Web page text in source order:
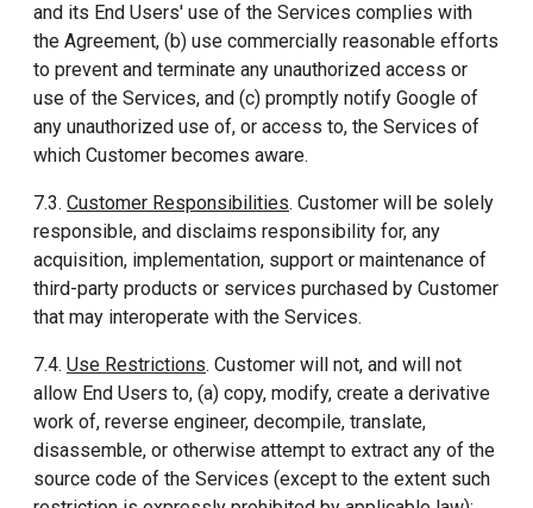
and its End Users' use of the Services complies with
the Agreement, (b) use commercially reasonable efforts
to prevent and terminate any unauthorized access or
use of the Services, and (c) promptly notify Google of
any unauthorized use of, or access to, the Services of
which Customer becomes aware.
7.3. Customer Responsibilities. Customer will be solely
responsible, and disclaims responsibility for, any
acquisition, implementation, support or maintenance of
third-party products or services purchased by Customer
that may interoperate with the Services.
7.4. Use Restrictions. Customer will not, and will not
allow End Users to, (a) copy, modify, create a derivative
work of, reverse engineer, decompile, translate,
disassemble, or otherwise attempt to extract any of the
source code of the Services (except to the extent such